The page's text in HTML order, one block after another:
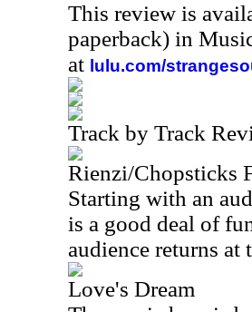
This review is
paperback) in
at lulu.com/
Track by Track
Rienzi/Chopsticks
Starting with an
is a good deal of
audience returns at
Love's Dream